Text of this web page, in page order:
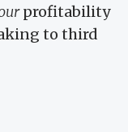
profitability
to third